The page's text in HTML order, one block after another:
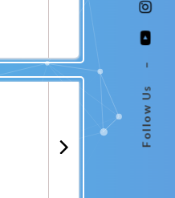
Follow Us
–